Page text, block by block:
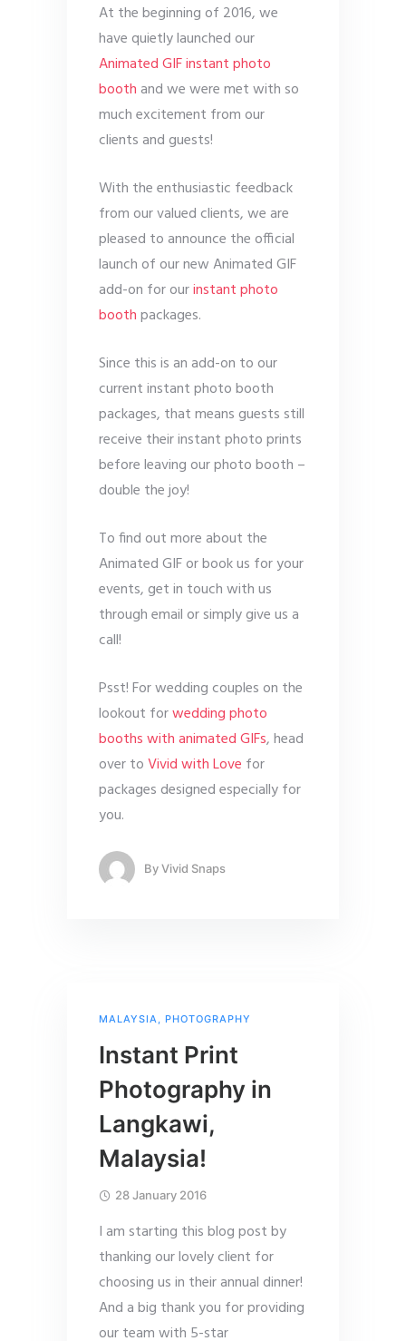
At the beginning of 2016, we
have quietly launched our
Animated GIF instant photo
boothand we were met with so
much excitement from our
clients and guests!
With the enthusiastic feedback
from our valued clients, we are
pleased to announce the official
launch of our new Animated GIF
add-on for ourinstant photo
boothpackages.
Since this is an add-on to our
current instant photo booth
packages, that means guests still
receive their instant photo prints
before leaving our photo booth –
double the joy!
To find out more about the
Animated GIF or book us for your
events, get in touch with us
through email or simply give us a
call!
Psst! For wedding couples on the
lookout forwedding photo
booths with animated GIFs, head
over toVivid with Love for
packages designed especially for
you.
ByVivid Snaps
MALAYSIA PHOTOGRAPHY
Instant Print
Photography in
Langkawi,
Malaysia!
28 January 2016
I am starting this blog post by
thanking our lovely client for
choosing us in their annual dinner!
And a big thank you for providing
our team with 5-star